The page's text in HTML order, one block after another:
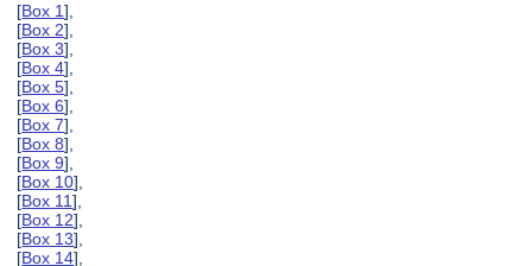
[Box 1],
[Box 2],
[Box 3],
[Box 4],
[Box 5],
[Box 6],
[Box 7],
[Box 8],
[Box 9],
[Box 10],
[Box 11],
[Box 12],
[Box 13],
[Box 14],